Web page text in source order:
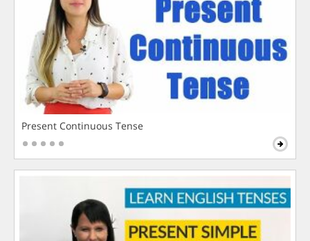
Present Continuous Tense